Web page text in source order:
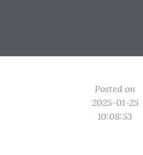
Posted on
2025-01-25
10:08:53